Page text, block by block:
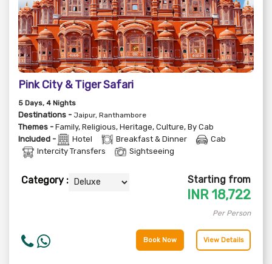
Pink City & Tiger Safari
5 Days, 4 Nights
Destinations - Jaipur, Ranthambore
Themes - Family, Religious, Heritage, Culture, By Cab
Included -
Hotel Breakfast & Dinner
Cab
Intercity Transfers
Sightseeing
Category : Starting from
INR 18,722
Per Person
Book Now View Details